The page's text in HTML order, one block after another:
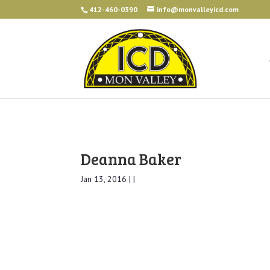
412-460-0390 info@monvalleyicd.com
Deanna Baker
Jan 13, 2016 | |